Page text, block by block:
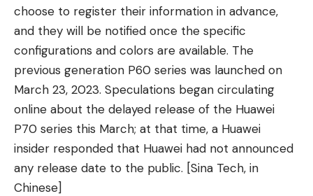
choose to register their information in advance,
and they will be notified once the specific
configurations and colors are available. The
previous generation P60 series was launched on
March 23, 2023. Speculations began circulating
online about the delayed release of the Huawei
P70 series this March; at that time, a Huawei
insider responded that Huawei had not announced
any release date to the public. [Sina Tech, in
Chinese]